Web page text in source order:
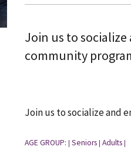
Join us to
community
Join us to socialize and
AGE GROUP: Seniors Adults